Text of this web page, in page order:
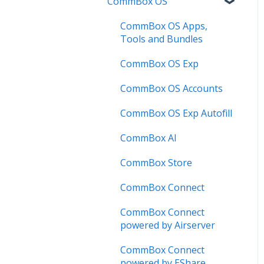
Known Issues
How to
Meeting Room Display
Gen 2
Intelligent Display Gen 2
CommBox OS Apps,
Tools and Bundles
CommBox OS Exp
CommBox OS Accounts
CommBox OS Exp Autofill
CommBox AI
CommBox Store
CommBox Connect
CommBox Connect
powered by Airserver
CommBox Connect